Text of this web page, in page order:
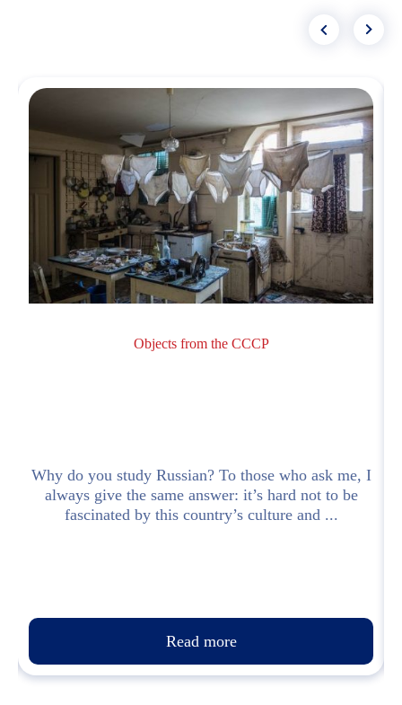
Objects from the CCCP
Why do you study Russian? To those who ask me, I
always give the same answer: it’s hard not to be
fascinated by this country’s culture and ...
Read more